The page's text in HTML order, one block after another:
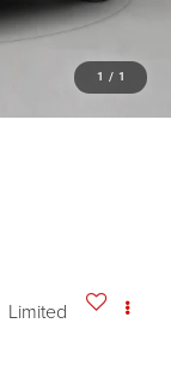
1 / 1
Limited